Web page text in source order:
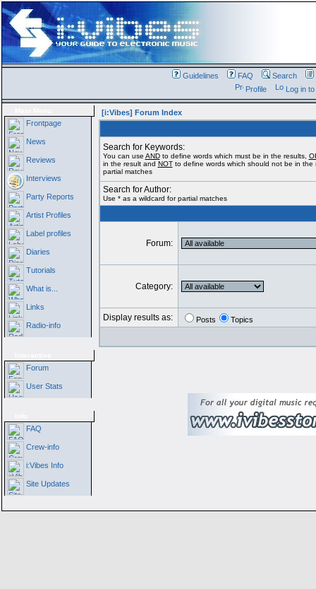
Guidelines FAQ Search
Profile
Log in
Frontpage
News
Reviews
Interviews
Party Reports
Artist Profiles
Label profiles
Diaries
Tutorials
What is...
Links
Radio-info
Forum
User Stats
FAQ
Crew-info
i:Vibes Info
Site Updates
[i:Vibes] Forum Index
Search for Keywords:
You can use ANDto define words which must be in the results,
in the result and NOTto define words which should not be in the
partial matches
Search for Author:
Use * as a wildcard for partial matches
Forum:
Category:
Display results as: Posts Topics